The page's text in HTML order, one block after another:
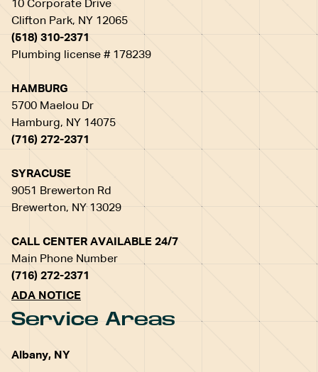
10 Corporate Drive
Clifton Park, NY 12065
(518) 310-2371
Plumbing license # 178239
HAMBURG
5700 Maelou Dr
Hamburg, NY 14075
(716) 272-2371
SYRACUSE
9051 Brewerton Rd
Brewerton, NY 13029
CALL CENTER AVAILABLE 24/7
Main Phone Number
(716) 272-2371
ADA NOTICE
Service Areas
Albany, NY